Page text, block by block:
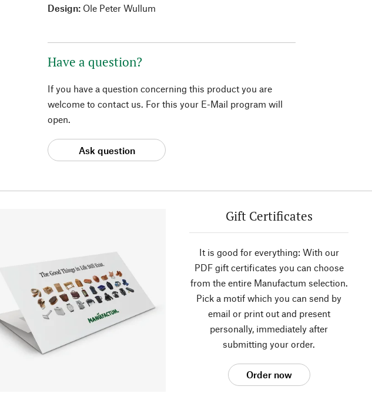
Design: Ole Peter Wullum
Have a question?
If you have a question concerning this product you are
welcome to contact us. For this your E-Mail program will
open.
Ask question
Gift Certificates
It is good for everything: With our
PDF gift certificates you can choose
from the entire Manufactum selection.
Pick a motif which you can send by
email or print out and present
personally, immediately after
submitting your order.
Order now